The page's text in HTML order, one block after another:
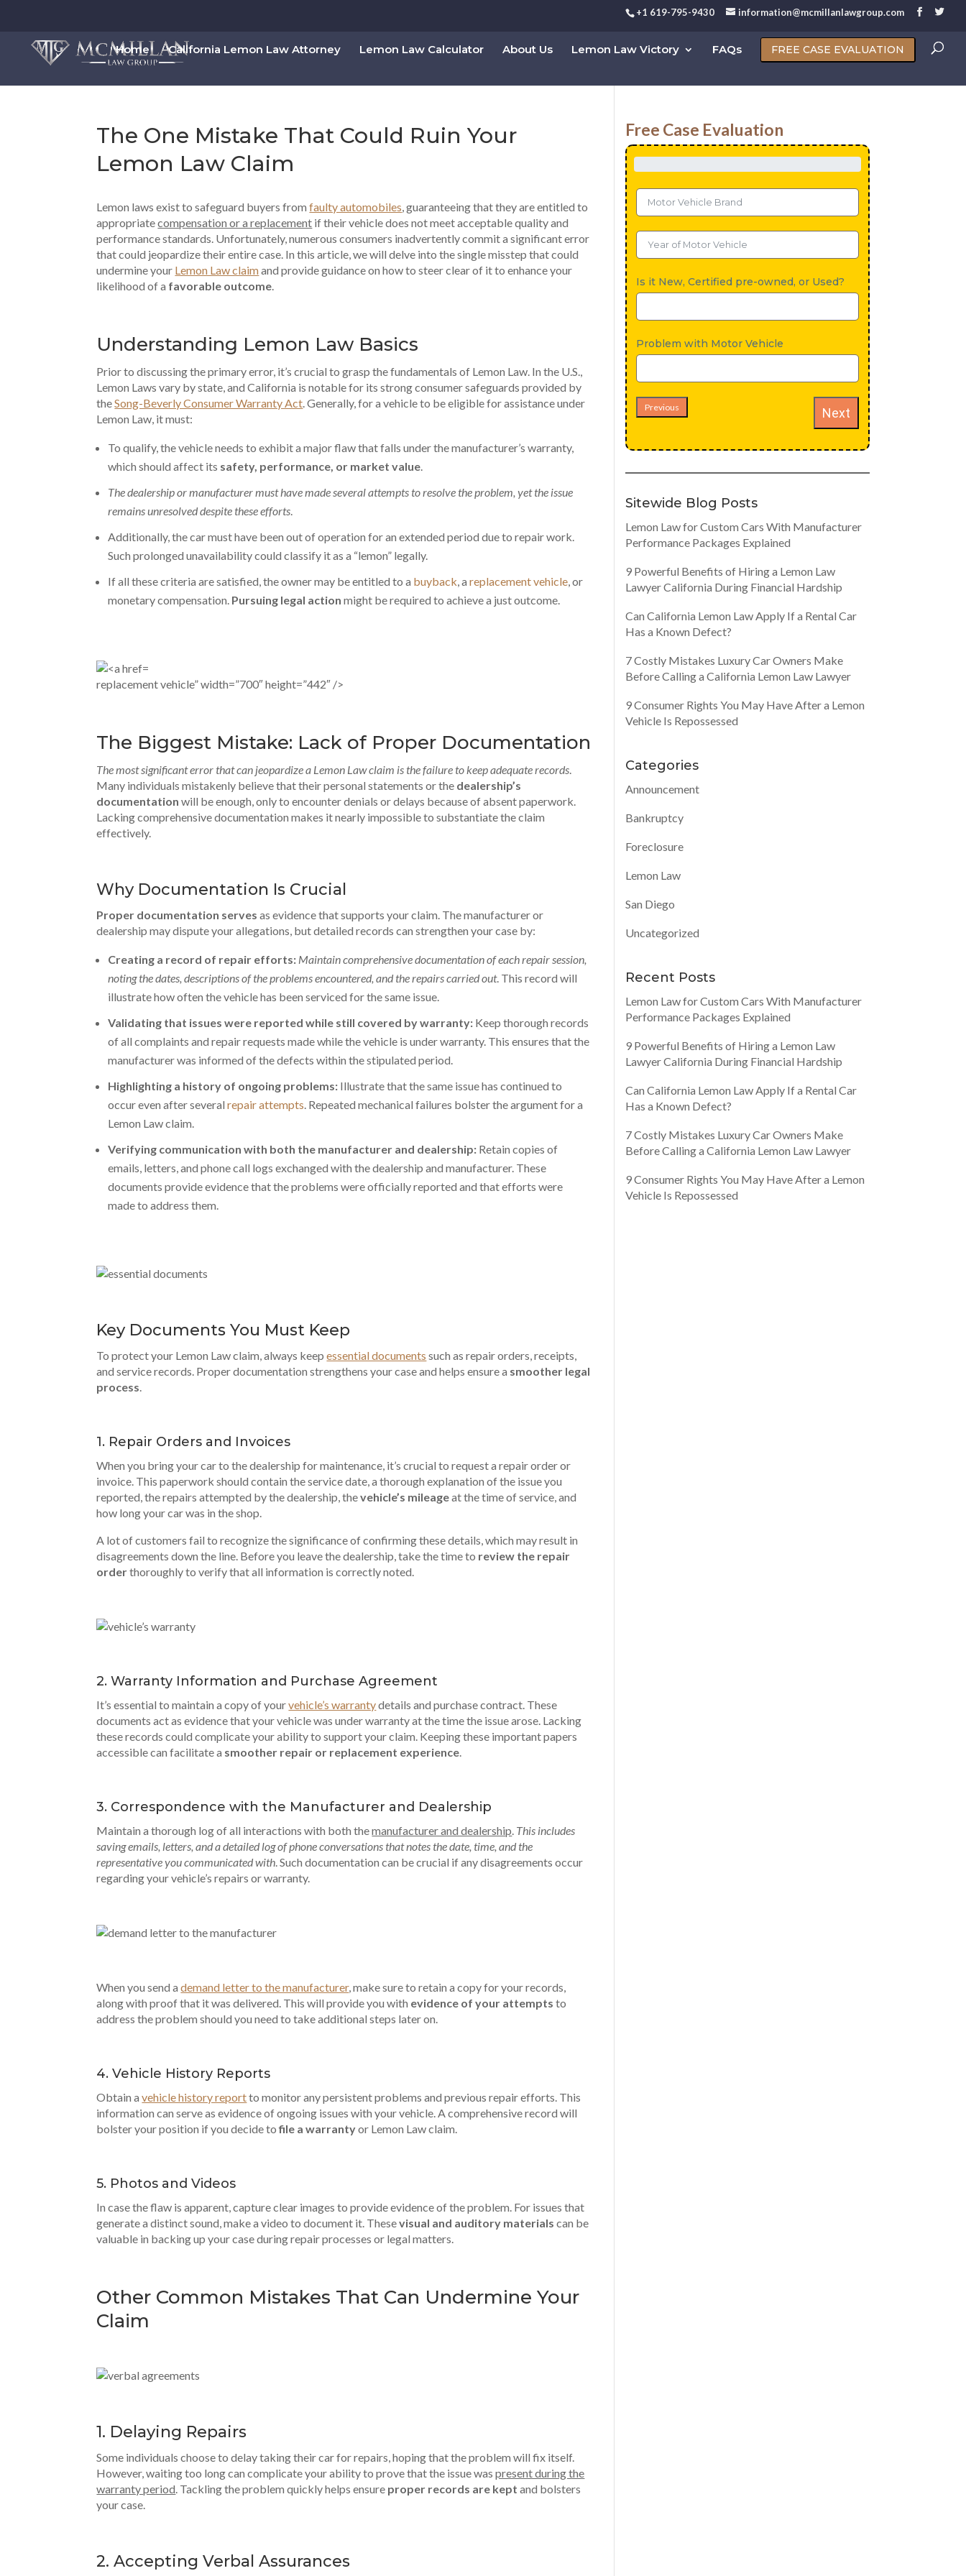
+1 619-795-9430 information@mcmillanlawgroup.com
Home California Lemon Law Attorney Lemon Law Calculator About Us Lemon Law Victory FAQs FREE CASE EVALUATION
The One Mistake That Could Ruin Your
Lemon Law Claim
Lemon laws exist to safeguard buyers fromfaulty automobiles, guaranteeing that they are entitled to
appropriatecompensation or a replacement if their vehicle does not meet acceptable quality and
performance standards. Unfortunately, numerous consumers inadvertently commit a significant error
that could jeopardize their entire case. In this article, we will delve into the single misstep that could
undermine your Lemon Law claimand provide guidance on how to steer clear of it to enhance your
likelihood of a favorable outcome.
Understanding Lemon Law Basics
Prior to discussing the primary error, it’s crucial to grasp thefundamentals of Lemon Law. In the U.S.,
Lemon Laws vary by state, and California is notable for its strong consumer safeguards provided by
theSong-Beverly Consumer Warranty Act. Generally, for a vehicle to be eligible for assistance under
Lemon Law, it must:
To qualify, the vehicle needs to exhibit a major flaw that falls under the manufacturer’s warranty,
which should affect its safety, performance, or market value.
The dealership or manufacturer must have made several attempts to resolve the problem, yet the issue
remains unresolved despite these efforts.
Additionally, the car must have been out of operation for an extended period due to repair work.
Such prolonged unavailability could classify it as a “lemon” legally.
If all these criteria are satisfied, the owner may be entitled to a buyback,areplacement vehicle, or
monetary compensation. Pursuing legal action might be required to achieve a just outcome.
replacement vehicle” width=”700″ height=”442″ />
The Biggest Mistake: Lack of Proper Documentation
The most significant error that can jeopardize a Lemon Law claim is the failure to keep adequate records.
Many individuals mistakenly believe that their personal statements or the dealership’s
documentation will be enough, only to encounter denials or delays because of absent paperwork.
Lacking comprehensive documentation makes it nearly impossible to substantiate the claim
effectively.
Why Documentation Is Crucial
Proper documentation serves as evidence that supports your claim. The manufacturer or
dealership may dispute your allegations, but detailed records can strengthen your case by:
Creating a record of repair efforts: Maintain comprehensive documentation of each repair session,
noting the dates, descriptions of the problems encountered, and the repairs carried out. This record will
illustrate how often the vehicle has been serviced for the same issue.
Validating that issues were reported while still covered by warranty: Keep thorough records
of allcomplaints and repair requests made while the vehicle is under warranty. This ensures that the
manufacturer was informed of the defects within the stipulated period.
Highlighting a history of ongoing problems: Illustrate that the same issue has continued to
occur even after severalrepair attempts. Repeated mechanical failures bolster the argument for a
Lemon Law claim.
Verifying communication with both the manufacturer and dealership: Retain copies of
emails, letters, and phone call logs exchanged with the dealership and manufacturer. These
documents provide evidence that the problems were officially reported and that efforts were
made to address them.
Key Documents You Must Keep
To protect your Lemon Law claim, always keepessential documents such as repair orders, receipts,
and service records. Proper documentation strengthens your case and helps ensure a smoother legal
process.
1. Repair Orders and Invoices
When you bring your car to the dealership for maintenance, it’s crucial to request a repair order or
invoice. This paperwork should contain the service date, a thorough explanation of the issue you
reported, the repairs attempted by the dealership, thevehicle’s mileageat the time of service, and
how long your car was in the shop.
A lot of customers fail to recognize the significance of confirming these details, which may result in
disagreements down the line. Before you leave the dealership, take the time to review the repair
orderthoroughly to verify thatall information is correctly noted.
2. Warranty Information and Purchase Agreement
It’s essential to maintain a copy of yourvehicle’s warrantydetails and purchase contract. These
documents act as evidence that your vehicle was under warranty at the time the issue arose. Lacking
these records could complicate your ability to support your claim. Keeping these important papers
accessible can facilitate a smoother repair or replacement experience.
3. Correspondence with the Manufacturer and Dealership
Maintain a thorough log of all interactions with both themanufacturer and dealership. This includes
saving emails, letters, and a detailed log of phone conversations that notes the date, time, and the
representative you communicated with. Such documentation can be crucial if any disagreements occur
regarding your vehicle’s repairs or warranty.
When you send ademand letter to the manufacturer, make sure to retain a copy for your records,
along with proof that it was delivered. This will provide you with evidence of your attempts to
address the problem should you need to take additional steps later on.
4. Vehicle History Reports
Obtain avehicle history reportto monitor any persistent problems and previous repair efforts. This
information can serve as evidence of ongoing issues with your vehicle. A comprehensive record will
bolster your position if you decide tofile a warrantyor Lemon Law claim.
5. Photos and Videos
In case the flaw is apparent, capture clear images to provide evidence of the problem. For issues that
generate a distinct sound, make a video to document it. Thesevisual and auditory materialscan be
valuable in backing up your case during repair processes or legal matters.
Other Common Mistakes That Can Undermine Your
Claim
1. Delaying Repairs
Some individuals choose to delay taking their car for repairs, hoping that the problem will fix itself.
However, waiting too long can complicate your ability to prove that the issue waspresent during the
warranty period. Tackling the problem quickly helps ensure proper records are kept and bolsters
your case.
2. Accepting Verbal Assurances
Free Case Evaluation
Is it New, Certified pre-owned, or Used?
Problem with Motor Vehicle
Previous Next
Sitewide Blog Posts
Lemon Law for Custom Cars With Manufacturer
Performance Packages Explained
9 Powerful Benefits of Hiring a Lemon Law
Lawyer California During Financial Hardship
Can California Lemon Law Apply If a Rental Car
Has a Known Defect?
7 Costly Mistakes Luxury Car Owners Make
Before Calling a California Lemon Law Lawyer
9 Consumer Rights You May Have After a Lemon
Vehicle Is Repossessed
Categories
Announcement
Bankruptcy
Foreclosure
Lemon Law
San Diego
Uncategorized
Recent Posts
Lemon Law for Custom Cars With Manufacturer
Performance Packages Explained
9 Powerful Benefits of Hiring a Lemon Law
Lawyer California During Financial Hardship
Can California Lemon Law Apply If a Rental Car
Has a Known Defect?
7 Costly Mistakes Luxury Car Owners Make
Before Calling a California Lemon Law Lawyer
9 Consumer Rights You May Have After a Lemon
Vehicle Is Repossessed